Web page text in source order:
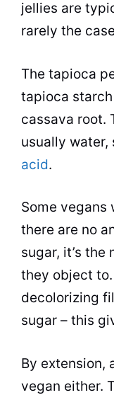
jellies are
rarely the
The tapioca
tapioca
cassava root.
usually water,
acid.
Some vegans
there are no
sugar, it’s
they object to.
decolorizing
sugar – this
By extension,
vegan either.